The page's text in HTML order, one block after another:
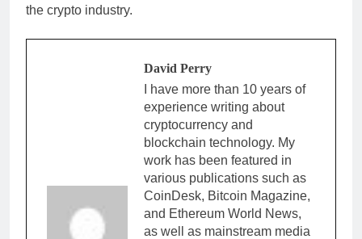
the crypto industry.
David Perry
I have more than 10 years of
experience writing about
cryptocurrency and
blockchain technology. My
work has been featured in
various publications such as
CoinDesk, Bitcoin Magazine,
and Ethereum World News,
as well as mainstream media